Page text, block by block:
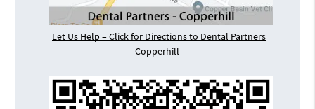
Let Us Help – Click for Directions to Dental Partners
Copperhill